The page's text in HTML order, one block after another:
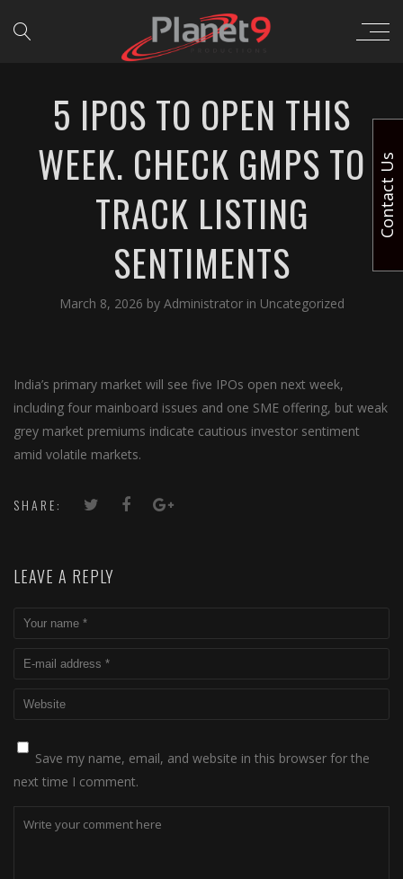
5 IPOS TO OPEN THIS
WEEK. CHECK GMPS TO
TRACK LISTING
SENTIMENTS
March 8, 2026 by Administrator in Uncategorized
India’s primary market will see five IPOs open next week,
including four mainboard issues and one SME offering, but weak
grey market premiums indicate cautious investor sentiment
amid volatile markets.
SHARE:
LEAVE A REPLY
Save my name, email, and website in this browser for the
next time I comment.
Contact Us